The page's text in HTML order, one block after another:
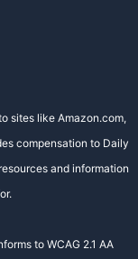
sites like Amazon.com,
compensation to Daily
and information
to WCAG 2.1 AA